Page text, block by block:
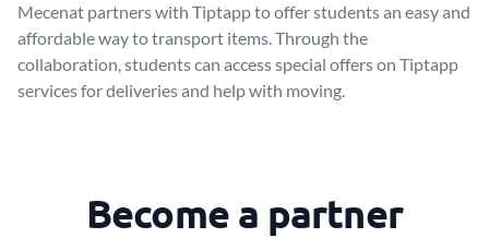
Mecenat partners with Tiptapp to offer students an easy and
affordable way to transport items. Through the
collaboration, students can access special offers on Tiptapp
services for deliveries and help with moving.
Become a partner